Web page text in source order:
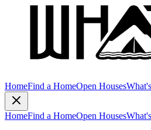
HomeFind a HomeOpen Houses
HomeFind a HomeOpen Houses